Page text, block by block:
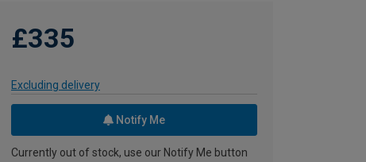
£335
Excluding delivery
Notify Me
Currently out of stock, use our Notify Me button